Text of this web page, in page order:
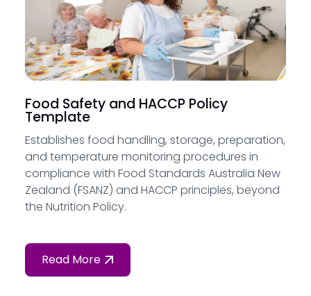
Food Safety and HACCP Policy
Template
Establishes food handling, storage, preparation,
and temperature monitoring procedures in
compliance with Food Standards Australia New
Zealand (FSANZ) and HACCP principles, beyond
the Nutrition Policy.
Read More